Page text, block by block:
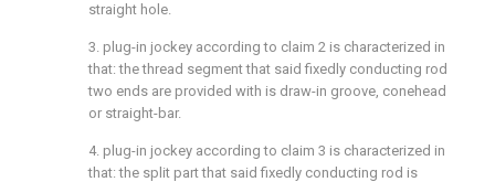
straight hole.
3. plug-in jockey according to claim 2 is characterized in
that: the thread segment that said fixedly conducting rod
two ends are provided with is draw-in groove, conehead
or straight-bar.
4. plug-in jockey according to claim 3 is characterized in
that: the split part that said fixedly conducting rod is